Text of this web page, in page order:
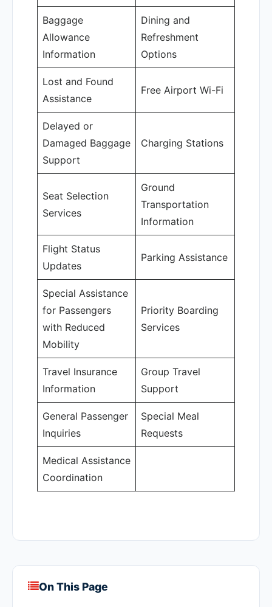
Baggage
Allowance
Information
Dining and
Refreshment
Options
Lost and Found
Assistance
Free Airport Wi-Fi
Delayed or
Damaged Baggage
Support
Charging Stations
Seat Selection
Services
Ground
Transportation
Information
Flight Status
Updates
Parking Assistance
Special Assistance
for Passengers
with Reduced
Mobility
Priority Boarding
Services
Travel Insurance
Information
Group Travel
Support
General Passenger
Inquiries
Special Meal
Requests
Medical Assistance
Coordination
On This Page